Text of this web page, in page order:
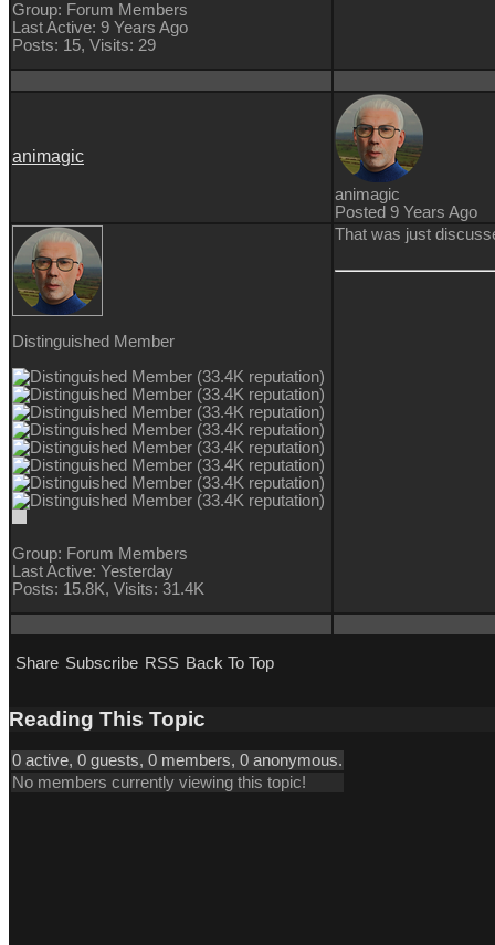
Group: Forum Members
Last Active: 9 Years Ago
Posts: 15, Visits: 29
animagic
animagic
Posted 9 Years Ago
Distinguished Member
Group: Forum Members
Last Active: Yesterday
Posts: 15.8K, Visits: 31.4K
That was just
Share Subscribe RSS Back To Top
Reading This Topic
0 active, 0 guests, 0 members, 0 anonymous.
No members currently viewing this topic!